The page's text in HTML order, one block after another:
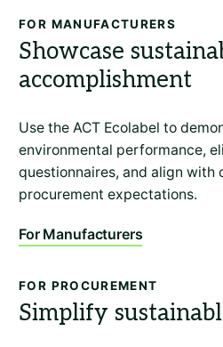
FOR MANUFACTURERS
Showcase
accomplishment
Use the ACT Ecolabel to
environmental performance,
questionnaires, and align with
procurement expectations.
For Manufacturers
FOR PROCUREMENT
Simplify